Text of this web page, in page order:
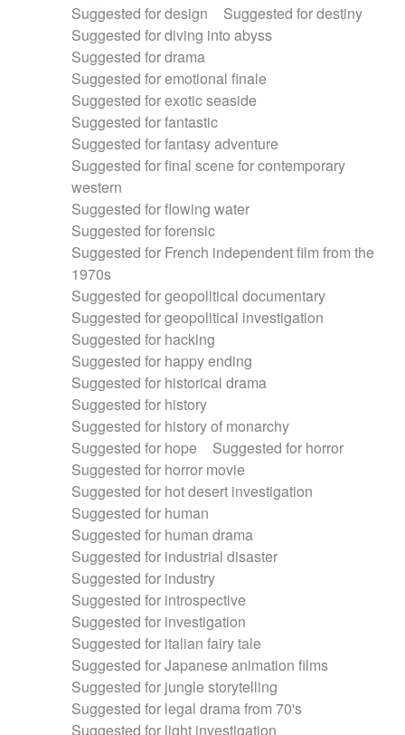
Suggested for design
Suggested for destiny
Suggested for diving into abyss
Suggested for drama
Suggested for emotional finale
Suggested for exotic seaside
Suggested for fantastic
Suggested for fantasy adventure
Suggested for final scene for contemporary
western
Suggested for flowing water
Suggested for forensic
Suggested for French independent film from the
1970s
Suggested for geopolitical documentary
Suggested for geopolitical investigation
Suggested for hacking
Suggested for happy ending
Suggested for historical drama
Suggested for history
Suggested for history of monarchy
Suggested for hope
Suggested for horror
Suggested for horror movie
Suggested for hot desert investigation
Suggested for human
Suggested for human drama
Suggested for industrial disaster
Suggested for industry
Suggested for introspective
Suggested for investigation
Suggested for italian fairy tale
Suggested for Japanese animation films
Suggested for jungle storytelling
Suggested for legal drama from 70's
Suggested for light investigation